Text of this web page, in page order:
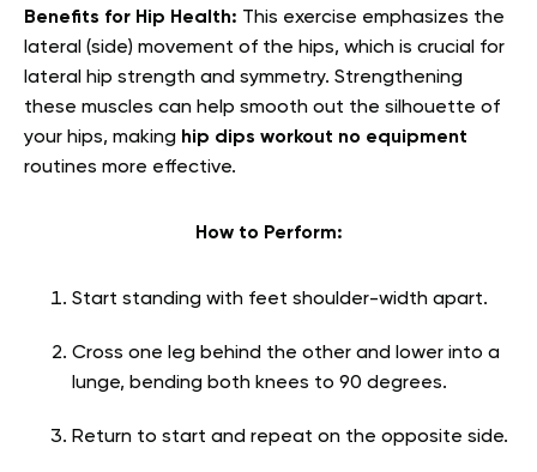
Benefits for Hip Health: This exercise emphasizes the
lateral (side) movement of the hips, which is crucial for
lateral hip strength and symmetry. Strengthening
these muscles can help smooth out the silhouette of
your hips, making hip dips workout no equipment
routines more effective.
How to Perform:
Start standing with feet shoulder-width apart.
Cross one leg behind the other and lower into a
lunge, bending both knees to 90 degrees.
Return to start and repeat on the opposite side.